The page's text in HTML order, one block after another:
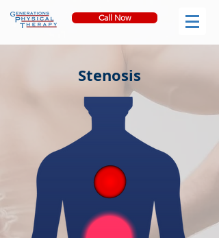
Call Now
Stenosis